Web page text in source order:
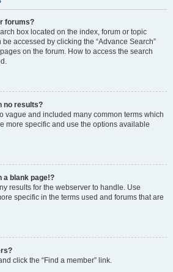
forums?
box located on the index, forum or topic
accessed by clicking the “Advance Search”
on the forum. How to access the search
no results?
vague and included many common terms which
more specific and use the options available
a blank page!?
results for the webserver to handle. Use
specific in the terms used and forums that are
click the “Find a member” link.